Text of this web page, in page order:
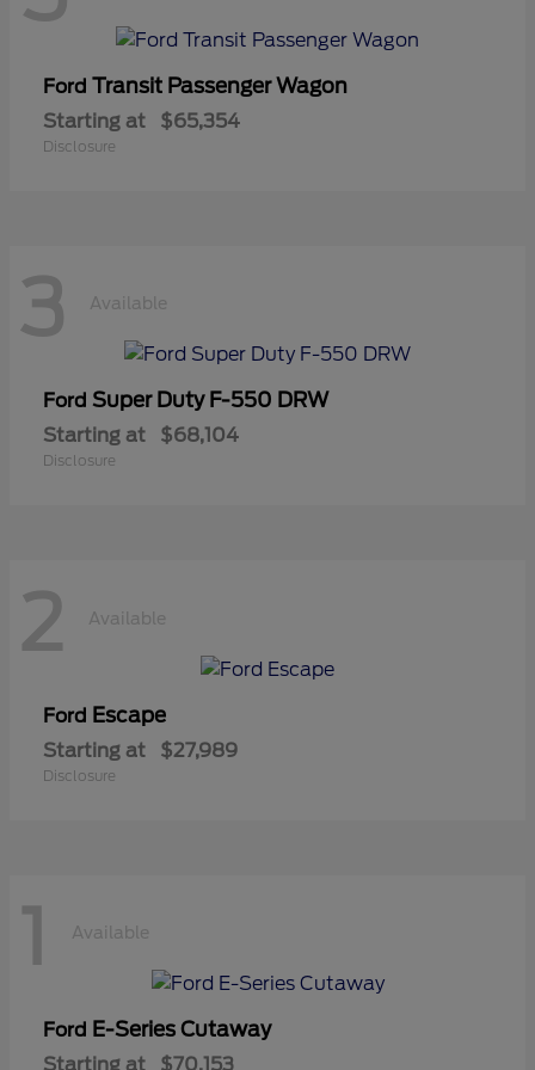
Ford Transit Passenger Wagon
Starting at $65,354
Disclosure
3 Available
Ford Super Duty F-550 DRW
Starting at $68,104
Disclosure
2 Available
Ford Escape
Starting at $27,989
Disclosure
1 Available
Ford E-Series Cutaway
Starting at $70,153